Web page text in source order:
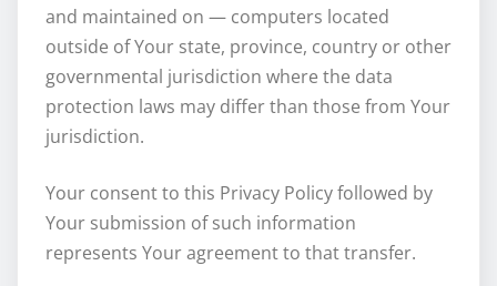
and maintained on — computers located
outside of Your state, province, country or other
governmental jurisdiction where the data
protection laws may differ than those from Your
jurisdiction.
Your consent to this Privacy Policy followed by
Your submission of such information
represents Your agreement to that transfer.